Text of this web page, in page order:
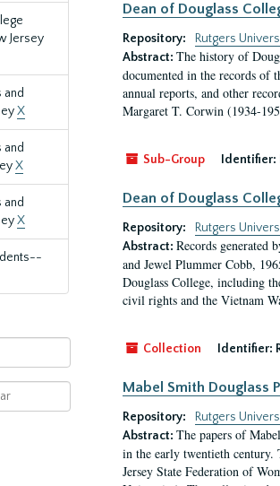
Jersey
and
X
and
X
and
X
Dean of Douglass
Repository:
Rutgers
Abstract: The history of
documented in the records of
annual reports, and other
Margaret T. Corwin (1934-
Sub-Group Identifier:
Dean of Douglass
Repository:
Rutgers
Abstract: Records generated
and Jewel Plummer Cobb,
Douglass College, including
civil rights and the Vietnam
Collection Identifier:
Mabel Smith Douglass
Repository:
Rutgers
Abstract: The papers of
in the early twentieth century.
Jersey State Federation of